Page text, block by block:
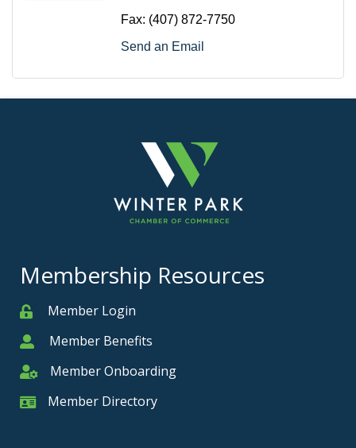
Fax: (407) 872-7750
Send an Email
Membership Resources
MemberMember Login
MemberMember Benefits
Member Onboarding
Member Onboarding
Member Card
Member Directory